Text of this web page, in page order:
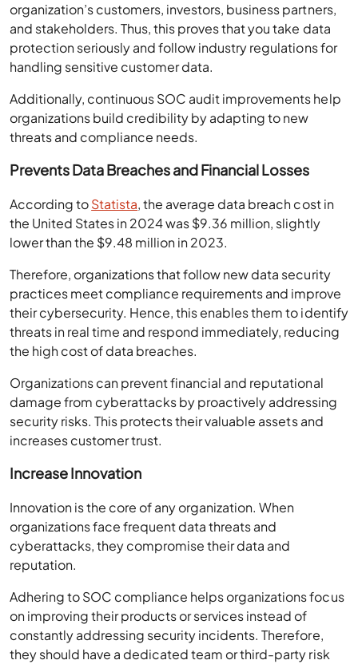
organization’s customers, investors, business partners,
and stakeholders. Thus, this proves that you take data
protection seriously and follow industry regulations for
handling sensitive customer data.
Additionally, continuous SOC audit improvements help
organizations build credibility by adapting to new
threats and compliance needs.
Prevents Data Breaches and Financial Losses
According toStatista, the average data breach cost in
the United States in 2024 was $9.36 million, slightly
lower than the $9.48 million in 2023.
Therefore, organizations that follow new data security
practices meet compliance requirements and improve
their cybersecurity. Hence, this enables them to identify
threats in real time and respond immediately, reducing
the high cost of data breaches.
Organizations can prevent financial and reputational
damage from cyberattacks by proactively addressing
security risks. This protects their valuable assets and
increases customer trust.
Increase Innovation
Innovation is the core of any organization. When
organizations face frequent data threats and
cyberattacks, they compromise their data and
reputation.
Adhering to SOC compliance helps organizations focus
on improving their products or services instead of
constantly addressing security incidents. Therefore,
they should have a dedicated team or third-party risk